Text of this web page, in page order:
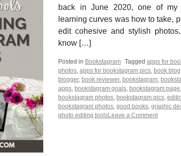
back in June 2020, one of my
learning curves was how to take,
edit cohesive and stylish photos.
know […]
Posted in Bookstagram Tagged apps for
photos, apps for bookstagram pics, book blog
blogger, book reviewer, bookstagram,
apps, bookstagram goals, bookstagram page,
bookstagram photos, bookstagram pics,
bookstagram photos, good books, graphic
photo editing toolsLeave a Commenton